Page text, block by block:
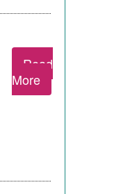
Read
More